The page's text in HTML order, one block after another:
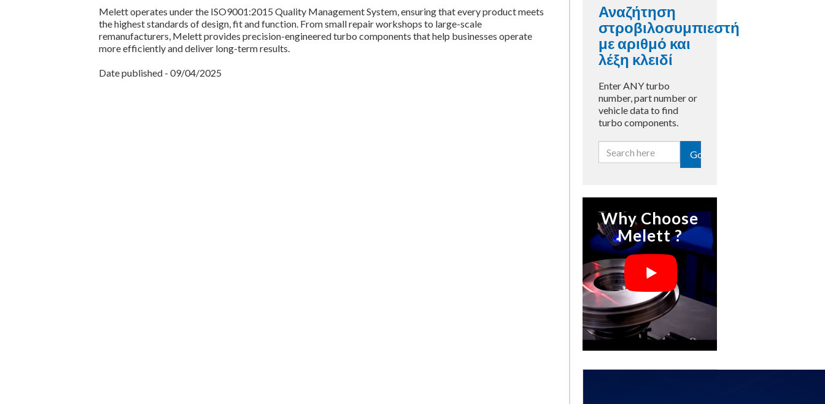
Melett operates under the ISO9001:2015 Quality Management System, ensuring that every product meets
the highest standards of design, fit and function. From small repair workshops to large-scale
remanufacturers, Melett provides precision-engineered turbo components that help businesses operate
more efficiently and deliver long-term results.
Date published - 09/04/2025
Αναζήτηση
στροβιλοσυμπιεστή
με αριθμό και
λέξη κλειδί
Enter ANY turbo
number, part number or
vehicle data to find
turbo components.
Go
Why Choose
Melett ?